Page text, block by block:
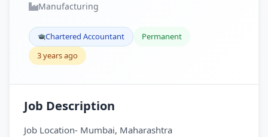
Manufacturing
Chartered Accountant
Permanent
3 years ago
Job Description
Job Location- Mumbai, Maharashtra